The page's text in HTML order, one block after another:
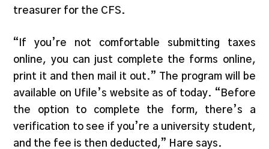
treasurer for the CFS.
“If you’re not comfortable submitting taxes
online, you can just complete the forms online,
print it and then mail it out.” The program will be
available on Ufile’s website as of today. “Before
the option to complete the form, there’s a
verification to see if you’re a university student,
and the fee is then deducted,” Hare says.